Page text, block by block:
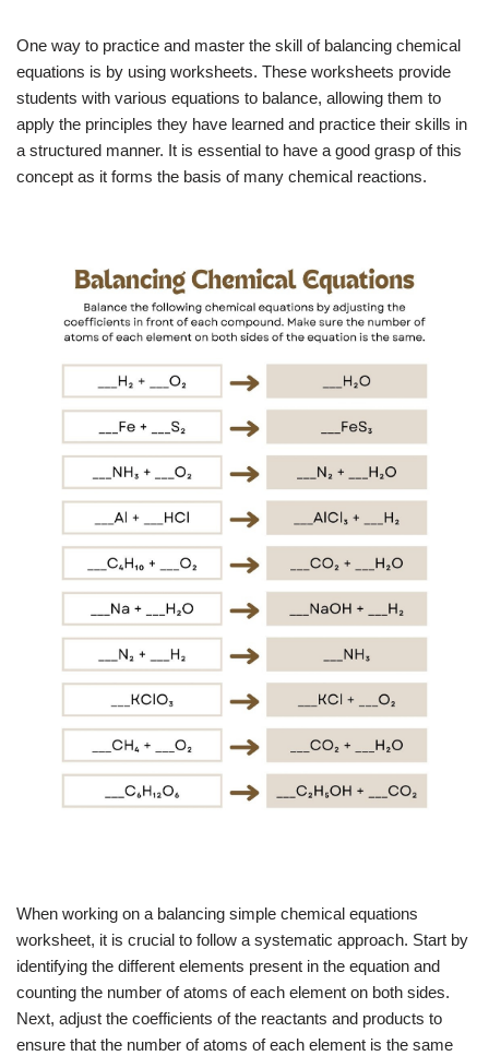
One way to practice and master the skill of balancing chemical
equations is by using worksheets. These worksheets provide
students with various equations to balance, allowing them to
apply the principles they have learned and practice their skills in
a structured manner. It is essential to have a good grasp of this
concept as it forms the basis of many chemical reactions.
When working on a balancing simple chemical equations
worksheet, it is crucial to follow a systematic approach. Start by
identifying the different elements present in the equation and
counting the number of atoms of each element on both sides.
Next, adjust the coefficients of the reactants and products to
ensure that the number of atoms of each element is the same